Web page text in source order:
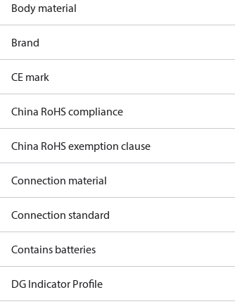
Body material
Brand
CE mark
China RoHS compliance
China RoHS exemption clause
Connection material
Connection standard
Contains batteries
DG Indicator Profile